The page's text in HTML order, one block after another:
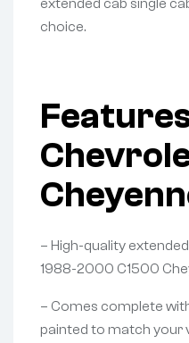
extended cab single
choice.
– High-quality
1988-2000 C1500
– Comes complete
painted to match your